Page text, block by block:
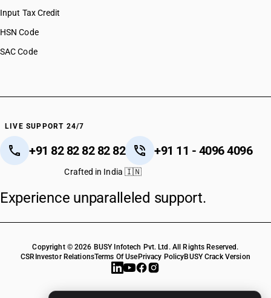
Input Tax Credit
HSN Code
SAC Code
LIVE SUPPORT 24/7
+91 82 82 82 82 82 +91 11 - 4096 4096
Crafted in India 🇮🇳
Experience unparalleled support.
Copyright © 2026 BUSY Infotech Pvt. Ltd. All Rights Reserved.
CSR Investor RelationsTerms Of Use Privacy PolicyBUSY Crack Version